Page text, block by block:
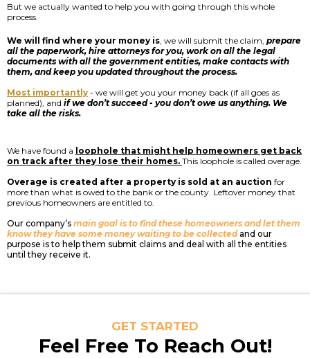
But we actually wanted to help you with going through this whole
process.
We will find where your money is , we will submit the claim, prepare
all the paperwork, hire attorneys for you, work on all the legal
documents with all the government entities, make contacts with
them, and keep you updated throughout the process.
Most importantly - we will get you your money back (if all goes as
planned), and if we don’t succeed - you don’t owe us anything. We
take all the risks.
We have found a loophole that might help homeowners get back
on track after they lose their homes. This loophole is called overage.
Overage is created after a property is sold at an auction for
more than what is owed to the bank or the county. Leftover money that
previous homeowners are entitled to.
Our company’s main goal is to find these homeowners and let them
know they have some money waiting to be collectedand our
purpose is to help them submit claims and deal with all the entities
until they receive it.
GET STARTED
Feel Free To Reach Out!